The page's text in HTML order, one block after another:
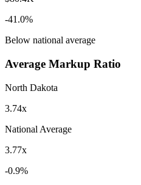
-41.0%
Below national average
Average Markup Ratio
North Dakota
3.74x
National Average
3.77x
-0.9%